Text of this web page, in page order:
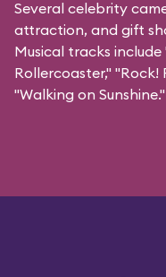
Several celebrity
attraction, and gift
Musical tracks include
Rollercoaster," "Rock!
"Walking on Sunshine."